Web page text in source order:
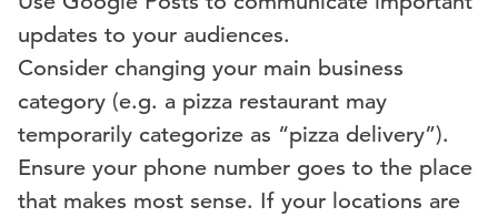
updates to your audiences.
Consider changing your main business
category (e.g. a pizza restaurant may
temporarily categorize as “pizza delivery”).
Ensure your phone number goes to the place
that makes most sense. If your locations are